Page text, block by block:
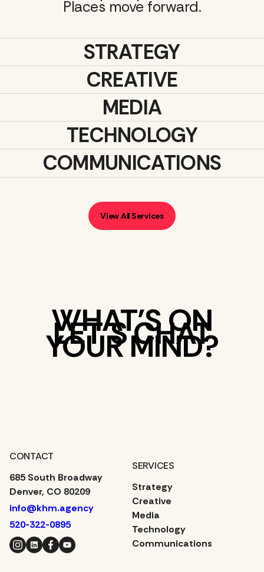
Places move forward.
STRATEGY
CREATIVE
MEDIA
TECHNOLOGY
COMMUNICATIONS
View All Services
LET’S CHAT
WHAT’S ON
YOUR MIND?
CONTACT
685 South Broadway
Denver, CO 80209
info@khm.agency
520-322-0895
Instagram LinkedIn Facebook YouTube
SERVICES
Strategy
Creative
Media
Technology
Communications